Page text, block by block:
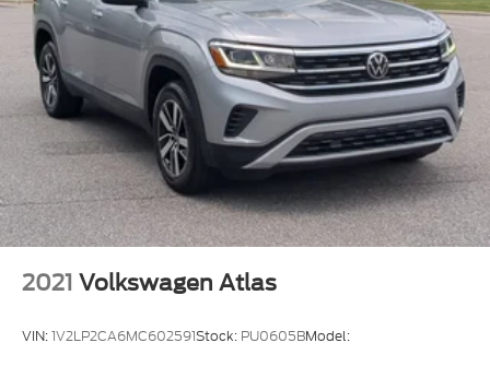
2021 Volkswagen Atlas
VIN:1V2LP2CA6MC602591Stock: PU0605BModel: